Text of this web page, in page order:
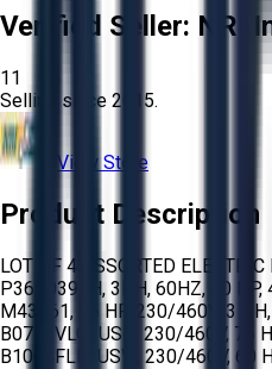
Verified Seller: NRI
11
Selling since 2015.
View Store
Product Description
LOT OF 4 ASSORTED
P36G0397H, 3PH, 60HZ, 60 HP,
M43161, 75 HP, 230/460V, 3
B0752VLG3USH, 230/460V, 75
B1004FLE3USW, 230/460V, 60